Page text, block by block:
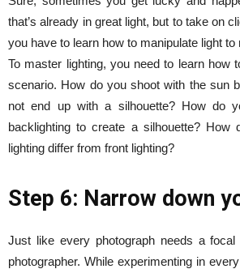
that’s already in great light, but to take on
you have to learn how to manipulate light
To master lighting, you need to learn how
scenario. How do you shoot with the sun
not end up with a silhouette? How do
backlighting to create a silhouette? How
lighting differ from front lighting?
Step 6: Narrow down
Just like every photograph needs a
photographer. While experimenting in